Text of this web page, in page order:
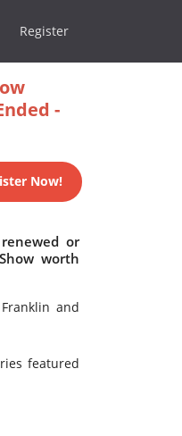
Register
-
Now!
or
worth
and
featured